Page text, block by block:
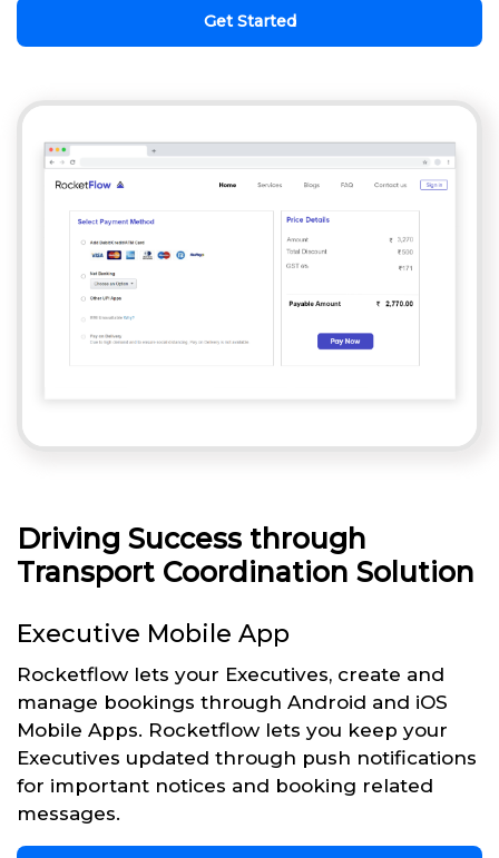
Get Started
Driving Success through
Transport Coordination Solution
Executive Mobile App
Rocketflow lets your Executives, create and
manage bookings through Android and iOS
Mobile Apps. Rocketflow lets you keep your
Executives updated through push notifications
for important notices and booking related
messages.